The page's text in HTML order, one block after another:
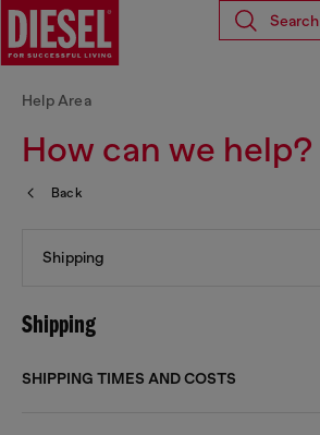
Search
How can we help?
Help Area
Back
Shipping
Shipping
SHIPPING TIMES AND COSTS